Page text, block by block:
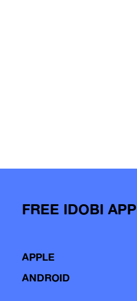
FREE IDOBI APP
APPLE
ANDROID